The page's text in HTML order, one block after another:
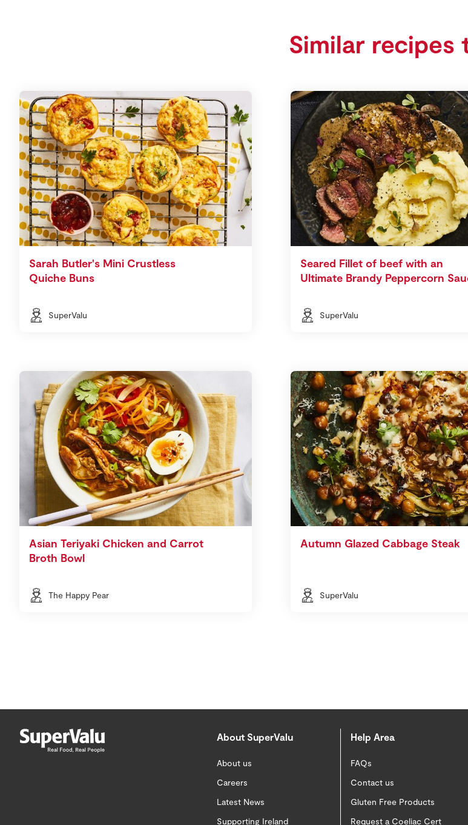
Similar recipes
Sarah Butler's Mini Crustless
Quiche Buns
SuperValu
Seared Fillet of beef with an
Ultimate Brandy Peppercorn
SuperValu
Asian Teriyaki Chicken and Carrot
Broth Bowl
The Happy Pear
Autumn Glazed Cabbage Steak
SuperValu
About SuperValu
About us
Careers
Latest News
Supporting Ireland
Help Area
FAQs
Contact us
Gluten Free Products
Request a Coeliac Cert